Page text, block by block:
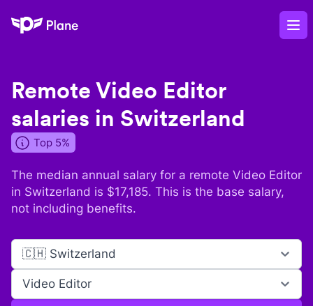
Plane
Remote Video Editor
salaries in Switzerland
Top 5%
The median annual salary for a remote Video Editor
in Switzerland is $17,185. This is the base salary,
not including benefits.
🇨🇭 Switzerland
Video Editor